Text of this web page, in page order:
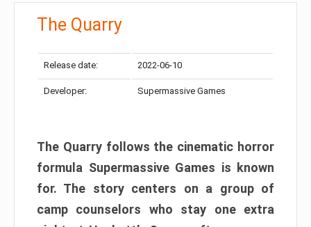
The Quarry
Release date: 2022-06-10
Developer: Supermassive Games
The Quarry follows the cinematic horror
formula Supermassive Games is known
for. The story centers on a group of
camp counselors who stay one extra